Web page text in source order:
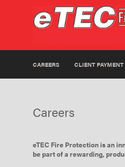
CAREERS CLIENT PAYMENT
Careers
eTEC Fire Protection is an
be part of a rewarding,